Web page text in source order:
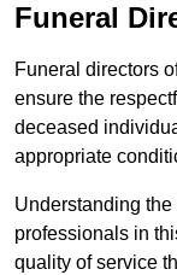
Funeral
Funeral directors
ensure the
deceased
appropriate
Understanding
professionals in
quality of service